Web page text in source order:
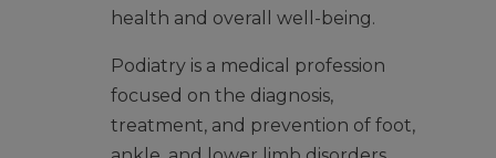
health and overall well-being.
Podiatry is a medical profession
focused on the diagnosis,
treatment, and prevention of foot,